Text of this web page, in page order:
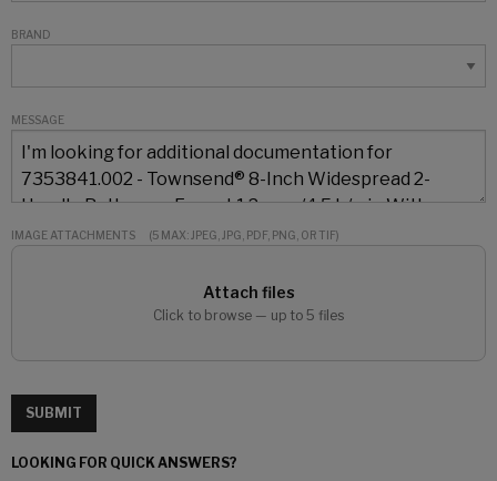
BRAND
MESSAGE
IMAGE ATTACHMENTS (5 MAX: JPEG, JPG, PDF, PNG, OR TIF)
Attach files
Click to browse — up to 5 files
SUBMIT
LOOKING FOR QUICK ANSWERS?